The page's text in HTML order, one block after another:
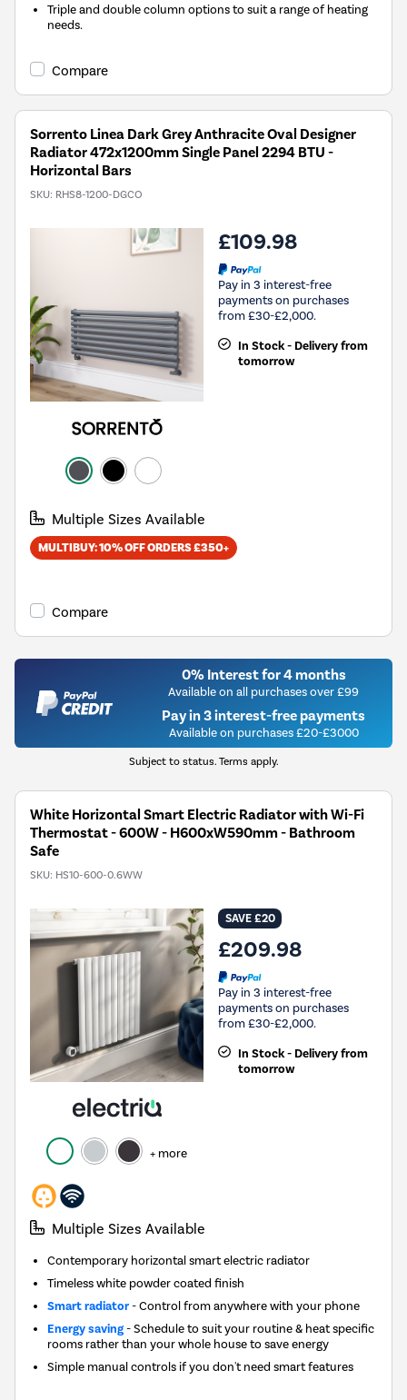
Triple and double column options to suit a range of heating
needs.
Compare
Sorrento Linea Dark Grey Anthracite Oval Designer
Radiator 472x1200mm Single Panel 2294 BTU -
Horizontal Bars
SKU: RHS8-1200-DGCO
£109.98
Pay in 3 interest-free
payments on purchases
from £30-£2,000.
In Stock - Delivery from
tomorrow
Multiple Sizes Available
MULTIBUY: 10% OFF ORDERS £350+
Compare
0% Interest for 4 months
Available on all purchases over £99
Pay in 3 interest-free payments
Available on purchases £20-£3000
Subject to status. Terms apply.
White Horizontal Smart Electric Radiator with Wi-Fi
Thermostat - 600W - H600xW590mm - Bathroom
Safe
SKU: HS10-600-0.6WW
+ more
SAVE £20
£209.98
Pay in 3 interest-free
payments on purchases
from £30-£2,000.
In Stock - Delivery from
tomorrow
Multiple Sizes Available
Contemporary horizontal smart electric radiator
Timeless white powder coated finish
Smart radiator- Control from anywhere with your phone
Energy saving- Schedule to suit your routine & heat specific
rooms rather than your whole house to save energy
Simple manual controls if you don't need smart features